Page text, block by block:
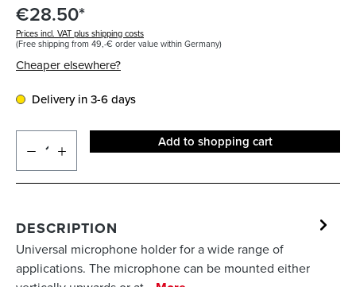
€28.50*
Prices incl. VAT plus shipping costs
(Free shipping from 49,-€ order value within Germany)
Cheaper elsewhere?
Delivery in 3-6 days
Add to shopping cart
DESCRIPTION
Universal microphone holder for a wide range of
applications. The microphone can be mounted either